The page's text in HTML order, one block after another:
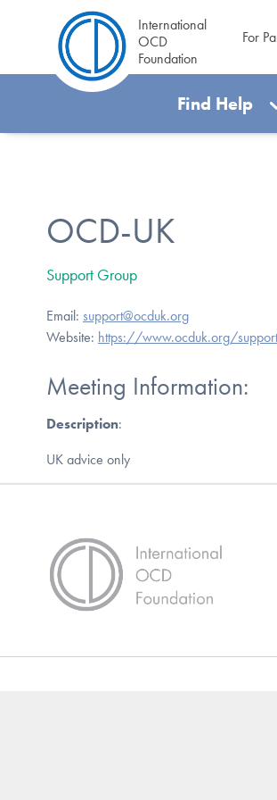
International
OCD
Foundation
For
Find Help
OCD-UK
Support Group
Email: support@ocduk.org
Website: https://www.ocduk.org/
Meeting Information:
Description:
UK advice only